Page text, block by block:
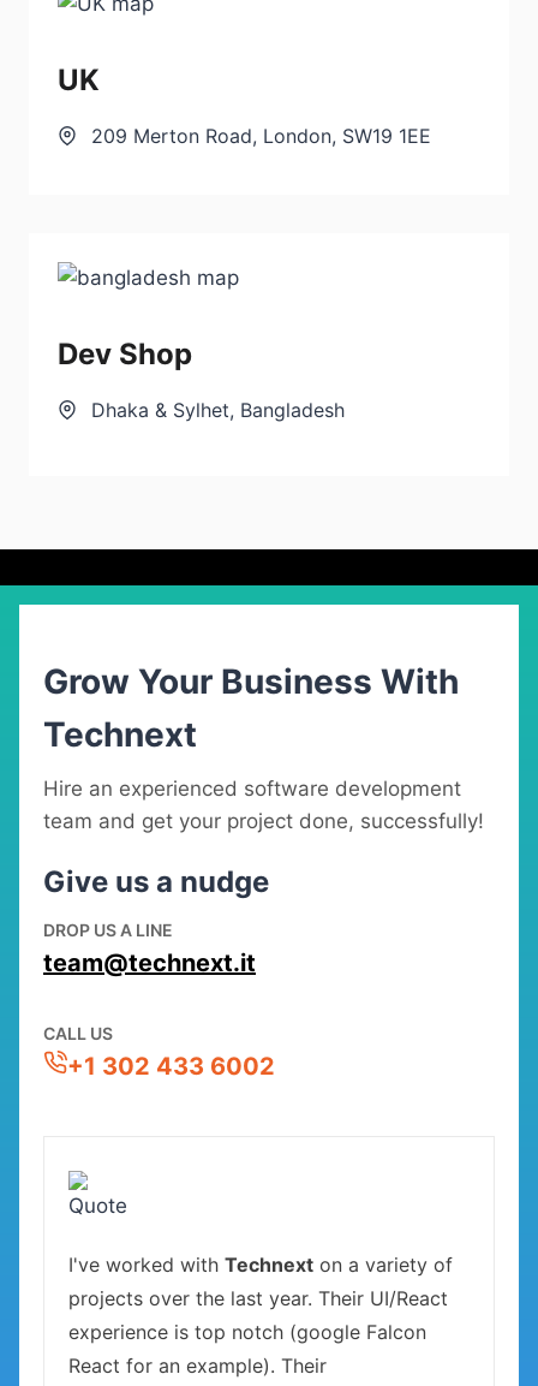
UK
209 Merton Road, London, SW19 1EE
Dev Shop
Dhaka & Sylhet, Bangladesh
Grow Your Business With
Technext
Hire an experienced software development
team and get your project done, successfully!
Give us a nudge
DROP US A LINE
team@technext.it
CALL US
+1 302 433 6002
I've worked with Technext on a variety of
projects over the last year. Their UI/React
experience is top notch (google Falcon
React for an example). Their